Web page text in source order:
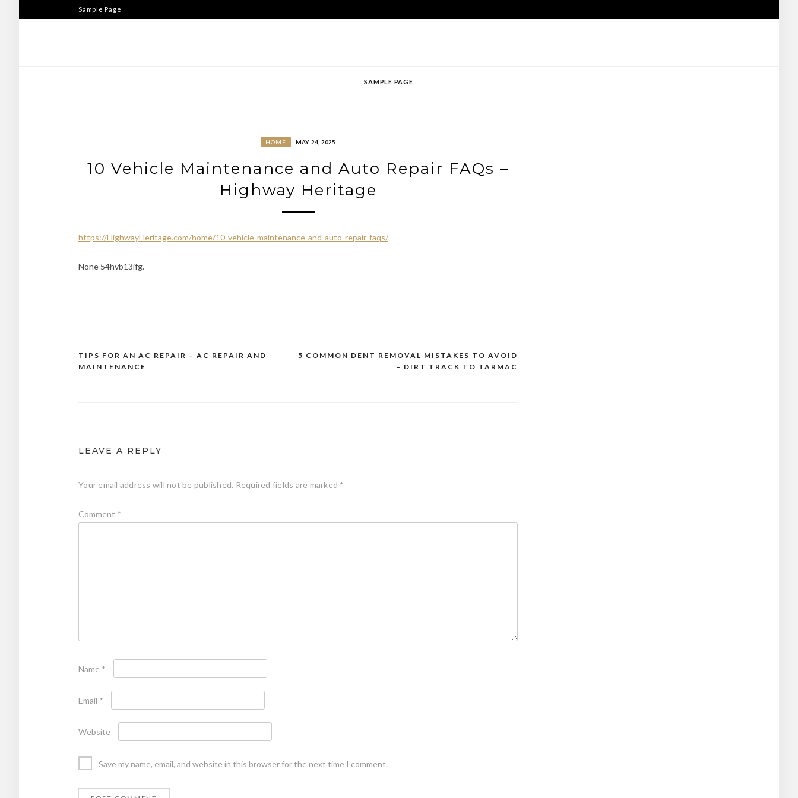
to
Sample Page
SAMPLE PAGE
HOME MAY 24, 2025
10 Vehicle Maintenance and Auto Repair FAQs –
Highway Heritage
https://HighwayHeritage.com/home/10-vehicle-maintenance-and-auto-repair-faqs/
None 54hvb13ifg.
Post
5 COMMON DENT REMOVAL MISTAKES TO AVOID
– DIRT TRACK TO TARMAC
TIPS FOR AN AC REPAIR – AC REPAIR AND
MAINTENANCE
LEAVE A REPLY
Your email address will not be published. Required fields are marked *
Comment *
Name *
Email *
Website
Save my name, email, and website in this browser for the next time I comment.